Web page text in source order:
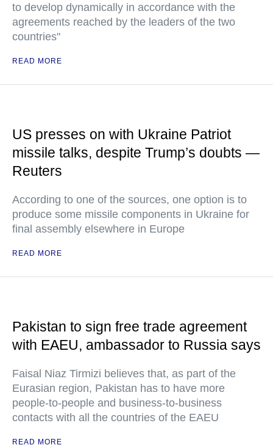
to develop dynamically in accordance with the
agreements reached by the leaders of the two
countries"
READ MORE
US presses on with Ukraine Patriot
missile talks, despite Trump’s doubts —
Reuters
According to one of the sources, one option is to
produce some missile components in Ukraine for
final assembly elsewhere in Europe
READ MORE
Pakistan to sign free trade agreement
with EAEU, ambassador to Russia says
Faisal Niaz Tirmizi believes that, as part of the
Eurasian region, Pakistan has to have more
people-to-people and business-to-business
contacts with all the countries of the EAEU
READ MORE